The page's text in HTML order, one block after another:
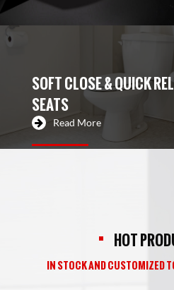
SOFT CLOSE & QUICK
SEATS
Read More
HOT
IN STOCK AND CUSTOMIZED